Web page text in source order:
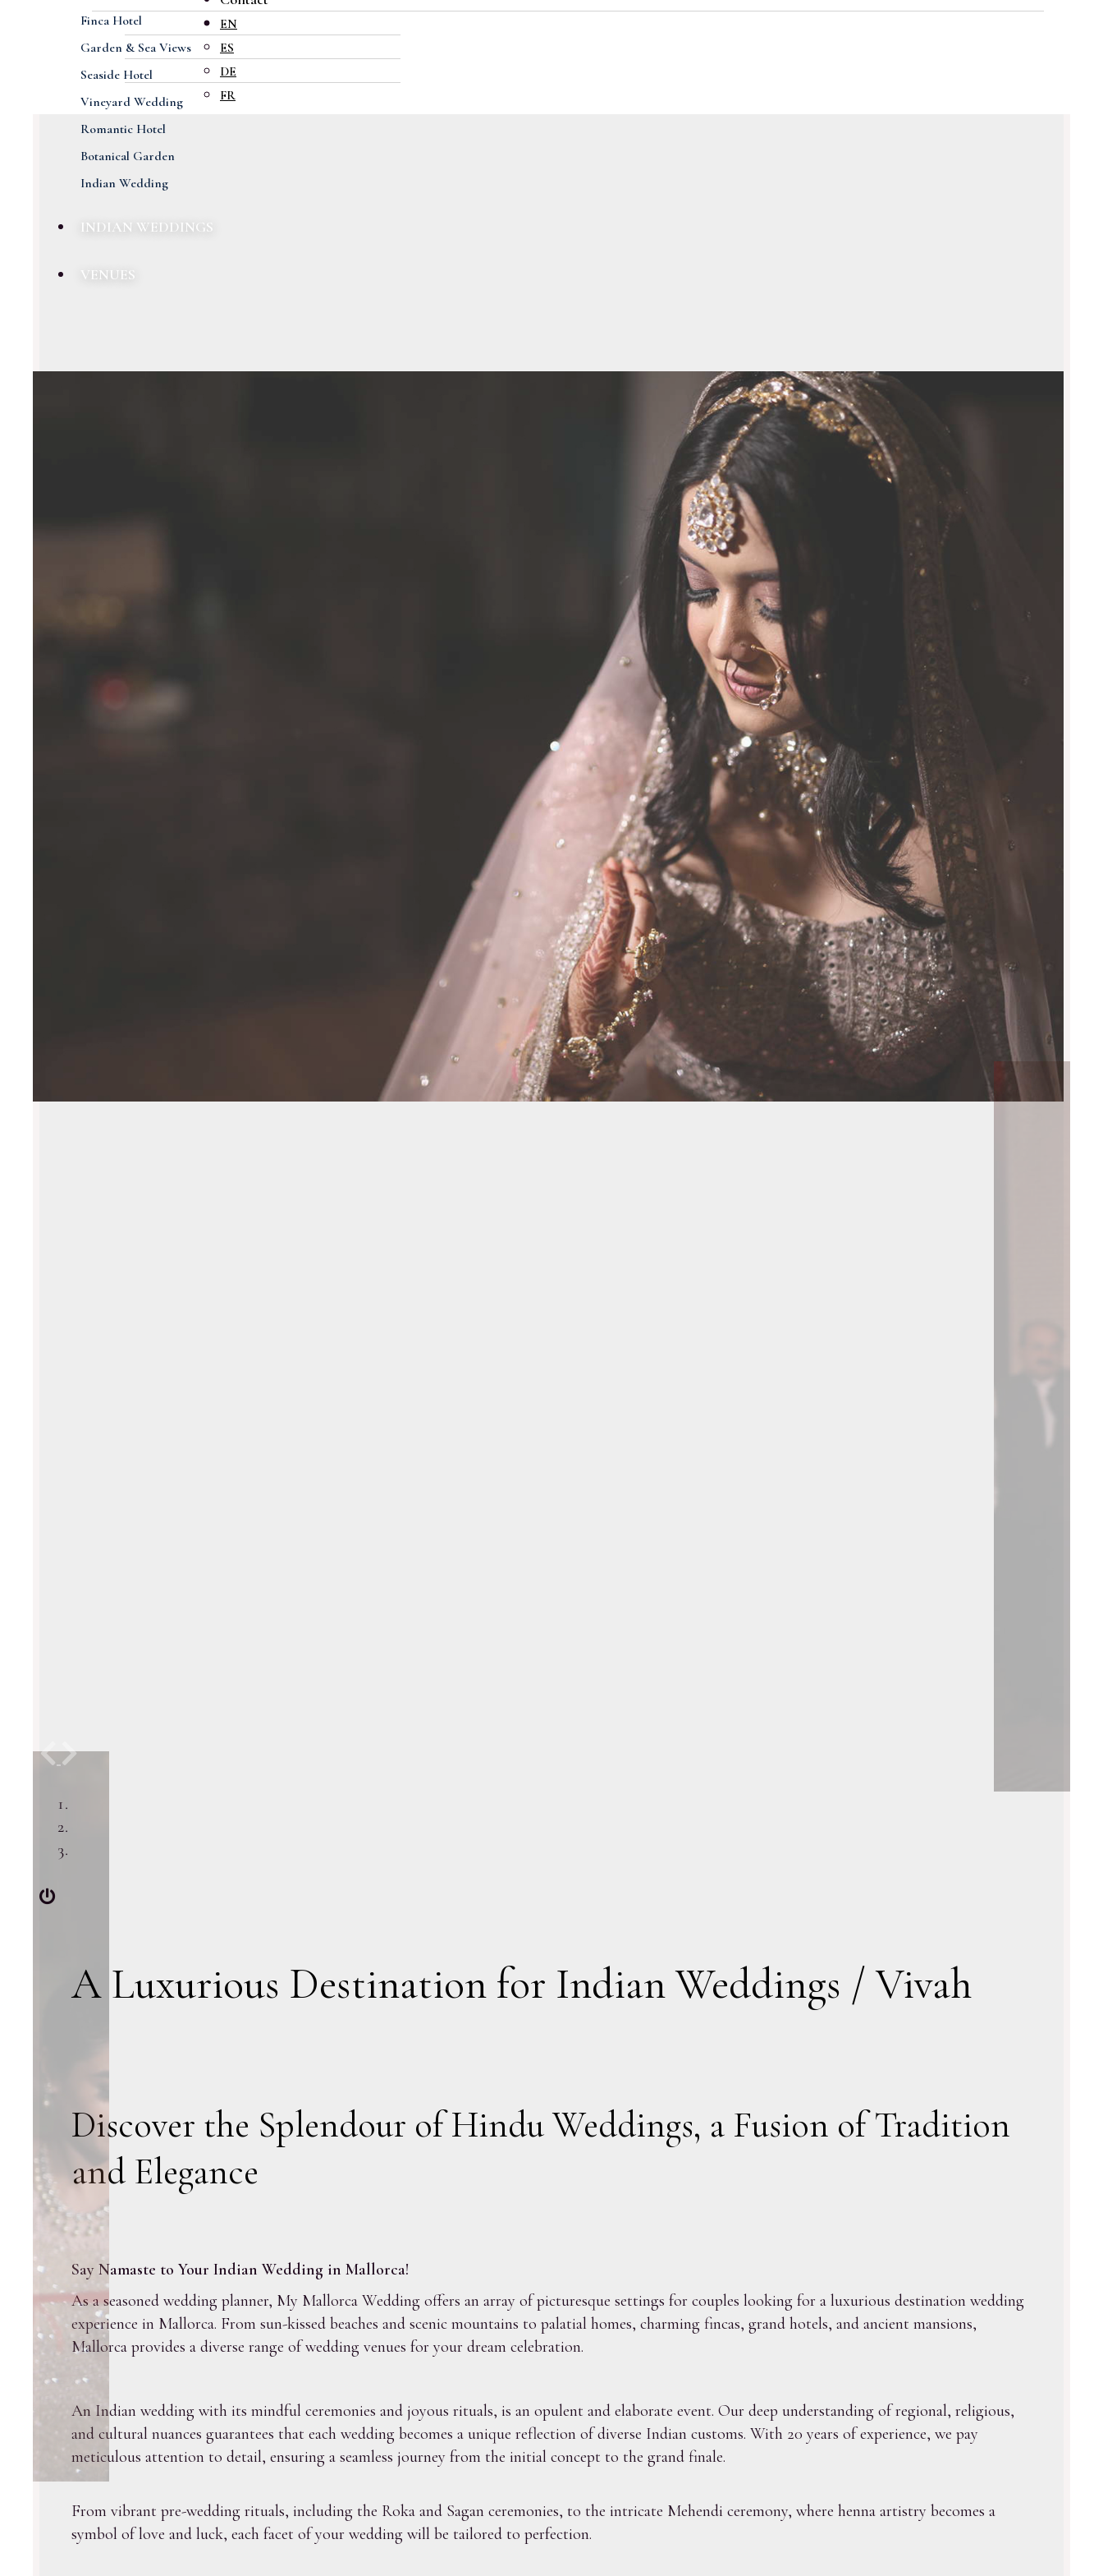
Finca Hotel
Garden & Sea Views
Seaside Hotel
Vineyard Wedding
Romantic Hotel
Botanical Garden
Indian Wedding
INDIAN WEDDINGS
VENUES
EN
ES
DE
FR
A Luxurious Destination for Indian Weddings / Vivah
Discover the Splendour of Hindu Weddings, a Fusion of Tradition
and Elegance
Say Namaste to Your Indian Wedding in Mallorca!
As a seasoned wedding planner, My Mallorca Wedding offers an array of picturesque settings for couples looking for a luxurious destination wedding
experience in Mallorca. From sun-kissed beaches and scenic mountains to palatial homes, charming fincas, grand hotels, and ancient mansions,
Mallorca provides a diverse range of wedding venues for your dream celebration.
An Indian wedding with its mindful ceremonies and joyous rituals, is an opulent and elaborate event. Our deep understanding of regional, religious,
and cultural nuances guarantees that each wedding becomes a unique reflection of diverse Indian customs. With 20 years of experience, we pay
meticulous attention to detail, ensuring a seamless journey from the initial concept to the grand finale.
From vibrant pre-wedding rituals, including the Roka and Sagan ceremonies, to the intricate Mehendi ceremony, where henna artistry becomes a
symbol of love and luck, each facet of your wedding will be tailored to perfection.